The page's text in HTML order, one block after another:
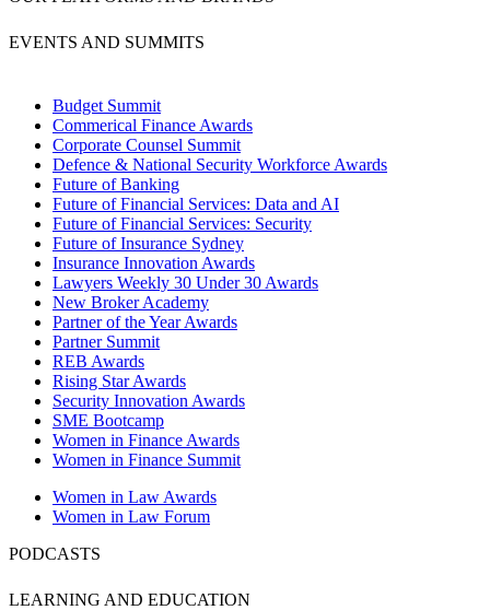
EVENTS AND SUMMITS
Budget Summit
Commerical Finance Awards
Corporate Counsel Summit
Defence & National Security Workforce Awards
Future of Banking
Future of Financial Services: Data and AI
Future of Financial Services: Security
Future of Insurance Sydney
Insurance Innovation Awards
Lawyers Weekly 30 Under 30 Awards
New Broker Academy
Partner of the Year Awards
Partner Summit
REB Awards
Rising Star Awards
Security Innovation Awards
SME Bootcamp
Women in Finance Awards
Women in Finance Summit
Women in Law Awards
Women in Law Forum
PODCASTS
LEARNING AND EDUCATION